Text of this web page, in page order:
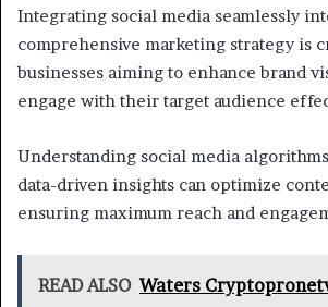
Integrating social media seamlessly
comprehensive marketing strategy is
businesses aiming to enhance brand
engage with their target audience
Understanding social media
data-driven insights can optimize
ensuring maximum reach and
READ ALSO Waters